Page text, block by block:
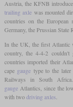
Austria, the KFNB
trailing axlewas mounted
countries on the
Germany, the Prussian
In the UK, the first Atlantic
country, the 4-4-2
countries imported their
cape gaugetype to the later
Railways in South
gaugeAtlantics, since the
with twodriving axles.